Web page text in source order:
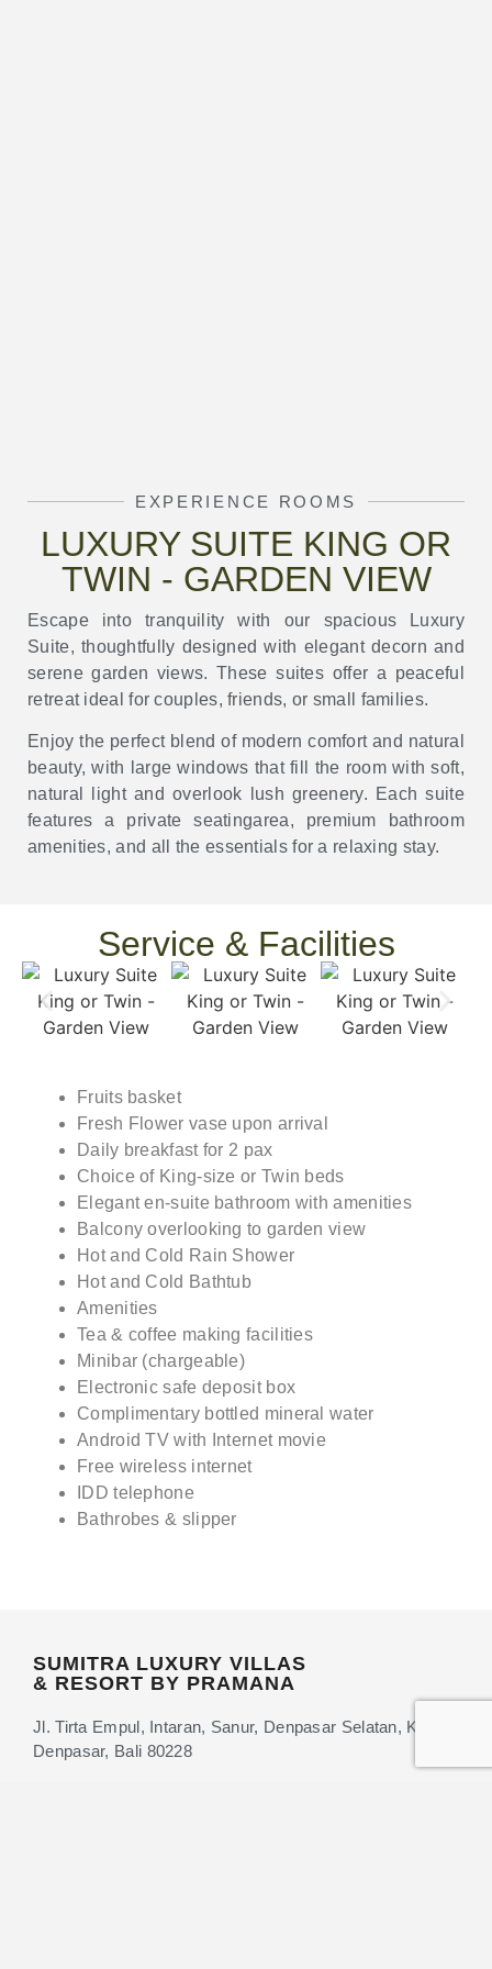
EXPERIENCE ROOMS
LUXURY SUITE KING OR
TWIN - GARDEN VIEW
Escape into tranquility with our spacious Luxury
Suite, thoughtfully designed with elegant decorn and
serene garden views. These suites offer a peaceful
retreat ideal for couples, friends, or small families.
Enjoy the perfect blend of modern comfort and natural
beauty, with large windows that fill the room with soft,
natural light and overlook lush greenery. Each suite
features a private seatingarea, premium bathroom
amenities, and all the essentials for a relaxing stay.
Service & Facilities
Fruits basket
Fresh Flower vase upon arrival
Daily breakfast for 2 pax
Choice of King-size or Twin beds
Elegant en-suite bathroom with amenities
Balcony overlooking to garden view
Hot and Cold Rain Shower
Hot and Cold Bathtub
Amenities
Tea & coffee making facilities
Minibar (chargeable)
Electronic safe deposit box
Complimentary bottled mineral water
Android TV with Internet movie
Free wireless internet
IDD telephone
Bathrobes & slipper
SUMITRA LUXURY VILLAS
& RESORT BY PRAMANA
Jl. Tirta Empul, Intaran, Sanur, Denpasar Selatan, Kota
Denpasar, Bali 80228